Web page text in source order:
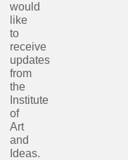
would
like
to
receive
updates
from
the
Institute
of
Art
and
Ideas.